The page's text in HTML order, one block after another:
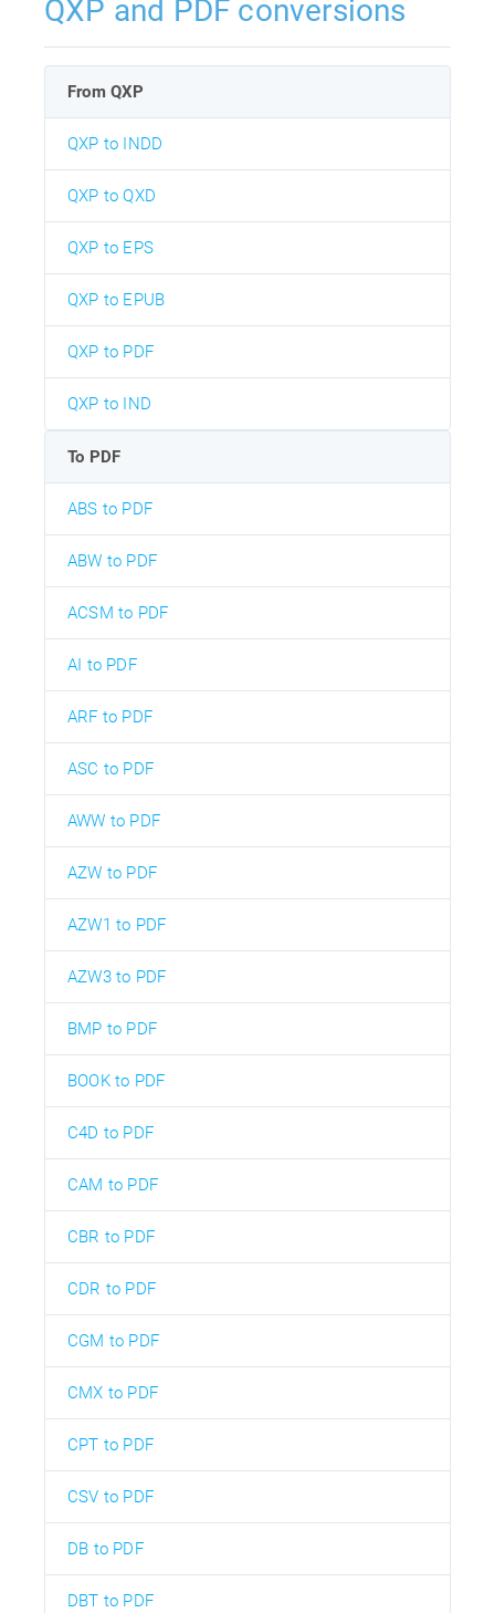
QXP and PDF conversions
From QXP
QXP to INDD
QXP to QXD
QXP to EPS
QXP to EPUB
QXP to PDF
QXP to IND
To PDF
ABS to PDF
ABW to PDF
ACSM to PDF
AI to PDF
ARF to PDF
ASC to PDF
AWW to PDF
AZW to PDF
AZW1 to PDF
AZW3 to PDF
BMP to PDF
BOOK to PDF
C4D to PDF
CAM to PDF
CBR to PDF
CDR to PDF
CGM to PDF
CMX to PDF
CPT to PDF
CSV to PDF
DB to PDF
DBT to PDF